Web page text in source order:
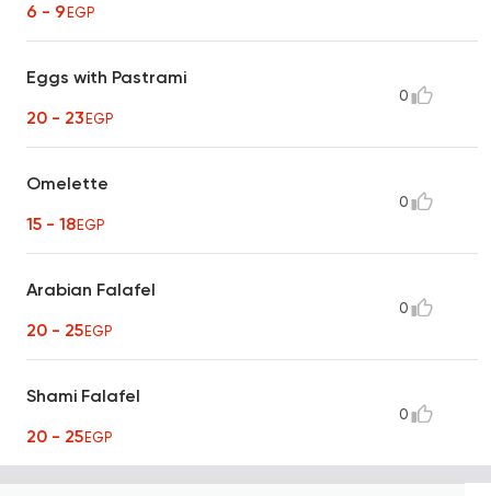
6 - 9EGP
Eggs with Pastrami
20 - 23EGP
0
Omelette
15 - 18EGP
0
Arabian Falafel
20 - 25EGP
0
Shami Falafel
20 - 25EGP
0